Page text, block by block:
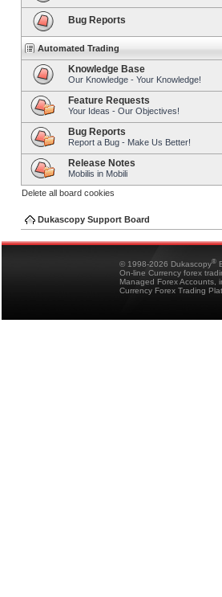
Bug Reports
Automated Trading
Knowledge Base
Our Knowledge - Your Knowledge!
Feature Requests
Your Ideas - Our Objectives!
Bug Reports
Report a Bug - Make Us Better!
Release Notes
Mobilis in Mobili
Delete all board cookies
Dukascopy Support Board
© 1998-2026 Dukascopy®
On-line Currency forex
Managed Forex Accounts,
Currency Forex Trading